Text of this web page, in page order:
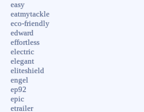
easy
eatmytackle
eco-friendly
edward
effortless
electric
elegant
eliteshield
engel
ep92
epic
etrailer